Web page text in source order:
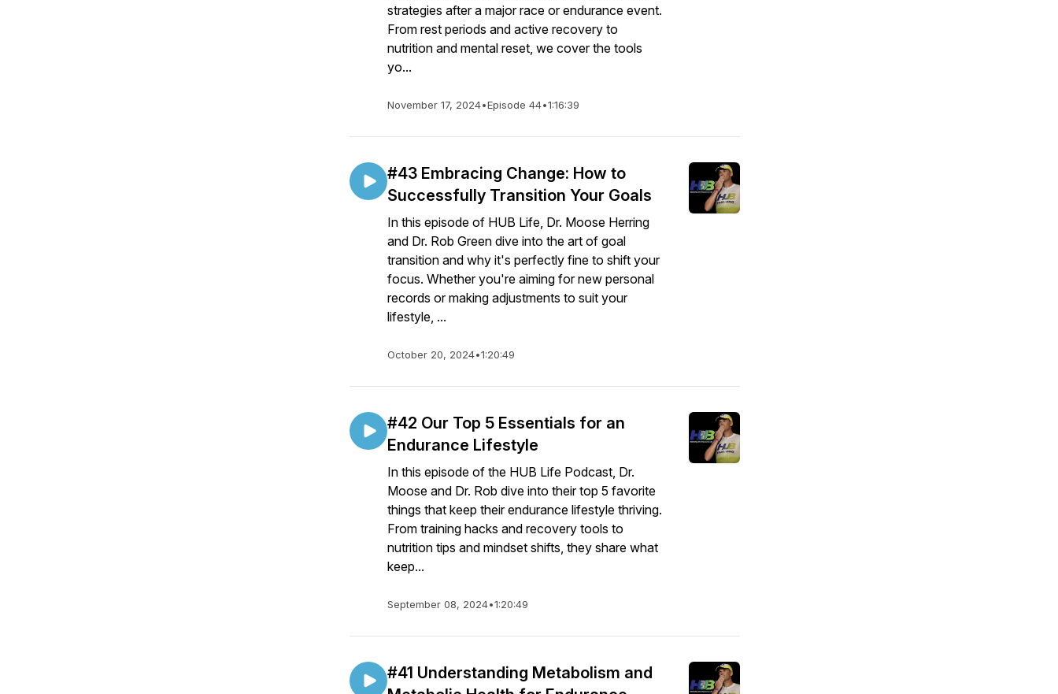
strategies after a major race or endurance event.
From rest periods and active recovery to
nutrition and mental reset, we cover the tools
yo...
November 17, 2024•Episode 44•1:16:39
#43 Embracing Change: How to
Successfully Transition Your Goals
In this episode of HUB Life, Dr. Moose Herring
and Dr. Rob Green dive into the art of goal
transition and why it's perfectly fine to shift your
focus. Whether you're aiming for new personal
records or making adjustments to suit your
lifestyle, ...
October 20, 2024•1:20:49
#42 Our Top 5 Essentials for an
Endurance Lifestyle
In this episode of the HUB Life Podcast, Dr.
Moose and Dr. Rob dive into their top 5 favorite
things that keep their endurance lifestyle thriving.
From training hacks and recovery tools to
nutrition tips and mindset shifts, they share what
keep...
September 08, 2024•1:20:49
#41 Understanding Metabolism and